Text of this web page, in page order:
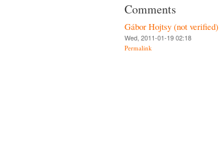
Comments
Gábor Hojtsy (not verified)
Wed, 2011-01-19 02:18
Permalink